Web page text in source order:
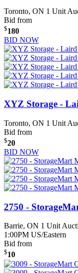
Toronto, ON 1 Unit
Bid from
$180
BID NOW
XYZ Storage -
Toronto, ON 1 Unit
Bid from
$20
BID NOW
2750 -
Barrie, ON 1 Unit
1:00PM US/Eastern
Bid from
$10